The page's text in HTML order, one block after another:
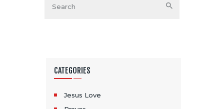
CATEGORIES
Jesus Love